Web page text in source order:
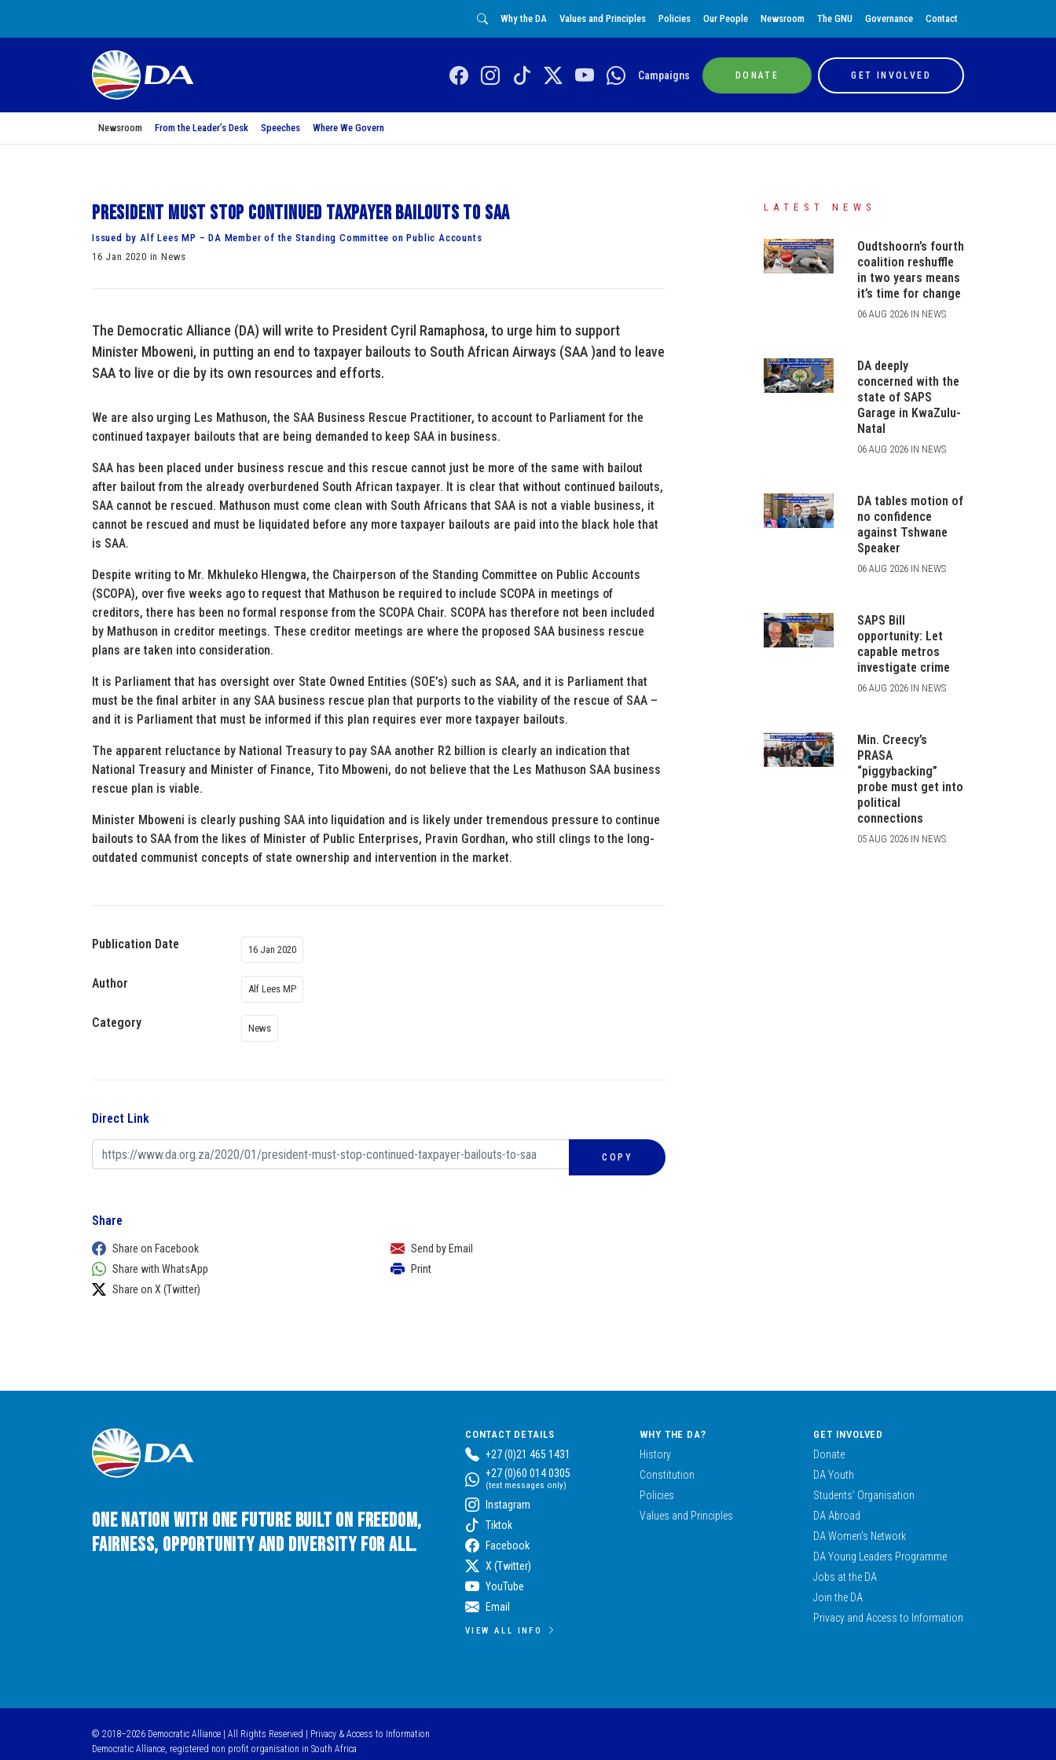
Why the DA Values and Principles Policies Our People Newsroom The GNU Governance Contact
Campaigns DONATE GET INVOLVED
Newsroom From the Leader’s Desk Speeches Where We Govern
President must stop continued taxpayer bailouts to SAA
Issued by Alf Lees MP – DA Member of the Standing Committee on Public Accounts
16 Jan 2020 in News
The Democratic Alliance (DA) will write to President Cyril Ramaphosa, to urge him to support
Minister Mboweni, in putting an end to taxpayer bailouts to South African Airways (SAA )and to leave
SAA to live or die by its own resources and efforts.
We are also urging Les Mathuson, the SAA Business Rescue Practitioner, to account to Parliament for the
continued taxpayer bailouts that are being demanded to keep SAA in business.
SAA has been placed under business rescue and this rescue cannot just be more of the same with bailout
after bailout from the already overburdened South African taxpayer. It is clear that without continued bailouts,
SAA cannot be rescued. Mathuson must come clean with South Africans that SAA is not a viable business, it
cannot be rescued and must be liquidated before any more taxpayer bailouts are paid into the black hole that
is SAA.
Despite writing to Mr. Mkhuleko Hlengwa, the Chairperson of the Standing Committee on Public Accounts
(SCOPA), over five weeks ago to request that Mathuson be required to include SCOPA in meetings of
creditors, there has been no formal response from the SCOPA Chair. SCOPA has therefore not been included
by Mathuson in creditor meetings. These creditor meetings are where the proposed SAA business rescue
plans are taken into consideration.
It is Parliament that has oversight over State Owned Entities (SOE’s) such as SAA, and it is Parliament that
must be the final arbiter in any SAA business rescue plan that purports to the viability of the rescue of SAA –
and it is Parliament that must be informed if this plan requires ever more taxpayer bailouts.
The apparent reluctance by National Treasury to pay SAA another R2 billion is clearly an indication that
National Treasury and Minister of Finance, Tito Mboweni, do not believe that the Les Mathuson SAA business
rescue plan is viable.
Minister Mboweni is clearly pushing SAA into liquidation and is likely under tremendous pressure to continue
bailouts to SAA from the likes of Minister of Public Enterprises, Pravin Gordhan, who still clings to the long-
outdated communist concepts of state ownership and intervention in the market.
Publication Date 16 Jan 2020
Author Alf Lees MP
Category News
Direct Link
COPY
Share
Share on Facebook
Share with WhatsApp
Share on X (Twitter)
Send by Email
Print
LATEST NEWS
Oudtshoorn’s fourth
coalition reshuffle
in two years means
it’s time for change
06 AUG 2026 IN NEWS
DA deeply
concerned with the
state of SAPS
Garage in KwaZulu-
Natal
06 AUG 2026 IN NEWS
DA tables motion of
no confidence
against Tshwane
Speaker
06 AUG 2026 IN NEWS
SAPS Bill
opportunity: Let
capable metros
investigate crime
06 AUG 2026 IN NEWS
Min. Creecy’s
PRASA
“piggybacking”
probe must get into
political
connections
05 AUG 2026 IN NEWS
One Nation with One Future built on Freedom,
Fairness, Opportunity and Diversity for All.
CONTACT DETAILS
+27 (0)21 465 1431
+27 (0)60 014 0305
(text messages only)
Instagram
Tiktok
Facebook
X (Twitter)
YouTube
Email
VIEW ALL INFO
WHY THE DA?
History
Constitution
Policies
Values and Principles
GET INVOLVED
Donate
DA Youth
Students’ Organisation
DA Abroad
DA Women’s Network
DA Young Leaders Programme
Jobs at the DA
Join the DA
Privacy and Access to Information
© 2018–2026 Democratic Alliance | All Rights Reserved |
Privacy & Access to Information
Democratic Alliance, registered non profit organisation in South Africa